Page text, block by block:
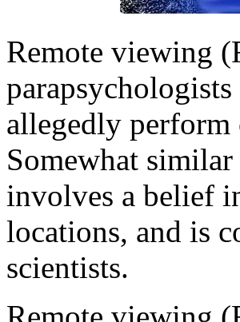
Remote viewing
allegedly
Somewhat
involves a belief
locations, and is
scientists.